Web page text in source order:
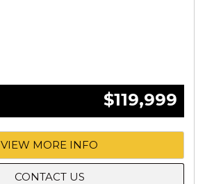
$119,999
VIEW MORE INFO
CONTACT US